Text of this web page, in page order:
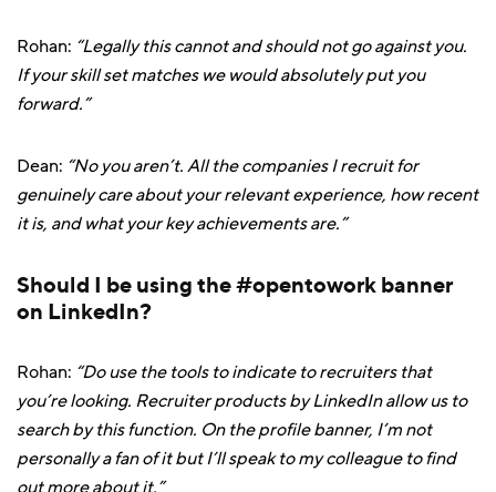
Rohan: “Legally this cannot and should not go against you.
If your skill set matches we would absolutely put you
forward.”
Dean: “No you aren’t. All the companies I recruit for
genuinely care about your relevant experience, how recent
it is, and what your key achievements are.”
Should I be using the #opentowork banner
on LinkedIn?
Rohan: “Do use the tools to indicate to recruiters that
you’re looking. Recruiter products by LinkedIn allow us to
search by this function. On the profile banner, I’m not
personally a fan of it but I’ll speak to my colleague to find